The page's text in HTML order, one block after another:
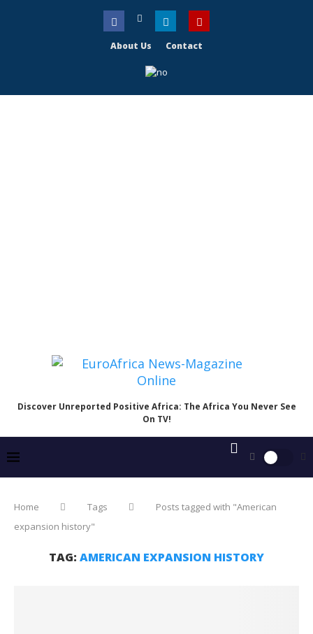
About Us Contact
Discover Unreported Positive Africa: The Africa You Never See
On TV!
Home Tags
Posts tagged with "American
expansion history"
TAG: AMERICAN EXPANSION HISTORY